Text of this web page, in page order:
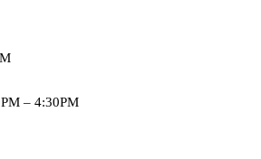
– 4:30PM